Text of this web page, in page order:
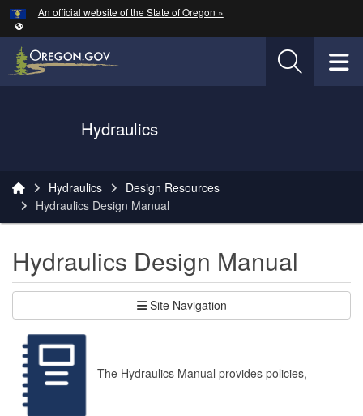
Skip to main content
An official website of the State of Oregon »
Oregon Department of Transportation Logo
Hydraulics
Hydraulics
Design Resources
Hydraulics Design Manual
Hydraulics Design Manual
Site Navigation
The Hydraulics Manual provides policies,
Hidden Submit